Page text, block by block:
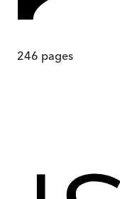
246 pages